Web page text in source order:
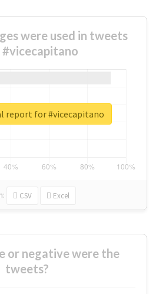
were used in tweets
CSV Excel
report for #vicecapitano
or negative were the
tweets?